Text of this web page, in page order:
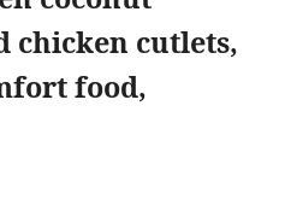
chicken cutlets,
food,